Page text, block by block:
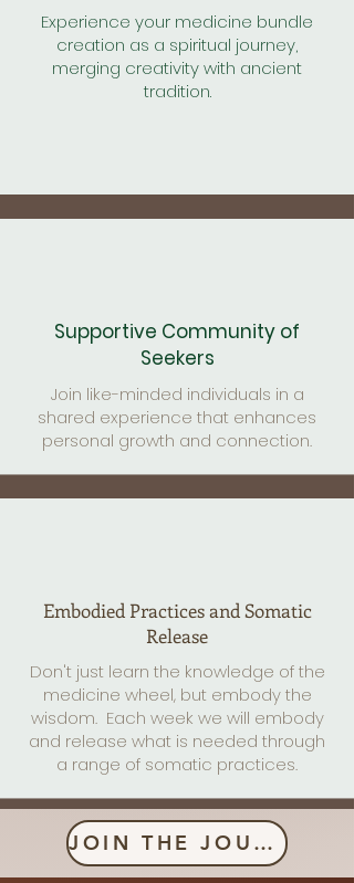
Experience your medicine bundle
creation as a spiritual journey,
merging creativity with ancient
tradition.
Supportive Community of
Seekers
Join like-minded individuals in a
shared experience that enhances
personal growth and connection.
Embodied Practices and Somatic
Release
Don't just learn the knowledge of the
medicine wheel, but embody the
wisdom. Each week we will embody
and release what is needed through
a range of somatic practices.
JOIN THE JOURNEY